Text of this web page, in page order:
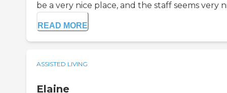
be a very nice place, and the staff seems very
READ MORE
ASSISTED LIVING
Elaine